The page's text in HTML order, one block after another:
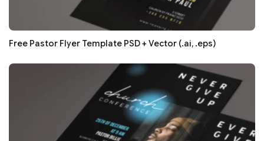
Free Pastor Flyer Template PSD + Vector (.ai, .eps)